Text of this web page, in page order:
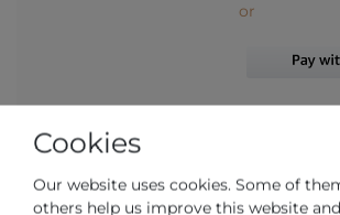
or
* Incl. VAT excl.Shipping
Cookies
Our website uses cookies. Some of
others help us improve this website